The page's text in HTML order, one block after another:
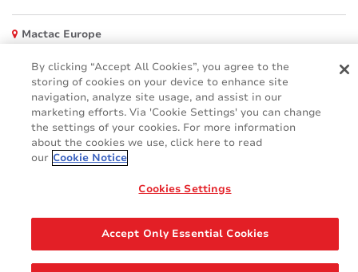
Mactac Europe
Websites
Mactac creative awards
www.mactaccreativeawards.com
FAQ (Häufig gestellten Fragen)
GDPR
Legal & Privacy Notices
By clicking “Accept All Cookies”, you agree to the
storing of cookies on your device to enhance site
navigation, analyze site usage, and assist in our
marketing efforts. Via 'Cookie Settings' you can change
the settings of your cookies. For more information
about the cookies we use, click here to read
our Cookie Notice
Cookies Settings
Accept Only Essential Cookies